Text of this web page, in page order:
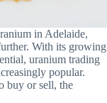
in Adelaide,
With its growing
uranium trading
popular.
buy or sell, the